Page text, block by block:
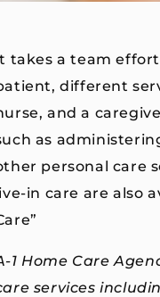
takes a team
different
and a
as
personal care
in care are also
1 Home Care
services